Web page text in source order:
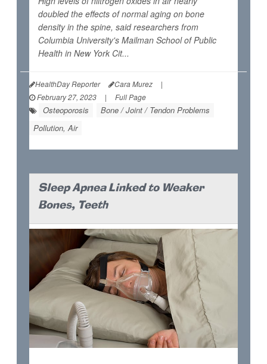
doubled the effects of normal aging on bone
density in the spine, said researchers from
Columbia University's Mailman School of Public
Health in New York Cit...
HealthDay Reporter Cara Murez
|
February 27, 2023
| Full Page
Osteoporosis
Bone / Joint / Tendon Problems
Pollution, Air
Sleep Apnea Linked to Weaker
Bones, Teeth